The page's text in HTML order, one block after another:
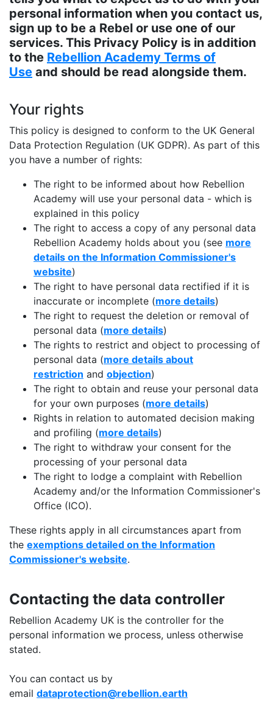
personal information when you contact us,
sign up to be a Rebel or use one of our
services. This Privacy Policy is in addition
to the Rebellion Academy Terms of
Use and should be read alongside them.
Your rights
This policy is designed to conform to the UK General
Data Protection Regulation (UK GDPR). As part of this
you have a number of rights:
The right to be informed about how Rebellion
Academy will use your personal data - which is
explained in this policy
The right to access a copy of any personal data
Rebellion Academy holds about you (see more
details on the Information Commissioner's
website)
The right to have personal data rectified if it is
inaccurate or incomplete (more details)
The right to request the deletion or removal of
personal data (more details)
The rights to restrict and object to processing of
personal data (more details about
restriction and objection)
The right to obtain and reuse your personal data
for your own purposes (more details)
Rights in relation to automated decision making
and profiling (more details)
The right to withdraw your consent for the
processing of your personal data
The right to lodge a complaint with Rebellion
Academy and/or the Information Commissioner's
Office (ICO).
These rights apply in all circumstances apart from
the exemptions detailed on the Information
Commissioner's website.
Contacting the data controller
Rebellion Academy UK is the controller for the
personal information we process, unless otherwise
stated.
You can contact us by
email dataprotection@rebellion.earth